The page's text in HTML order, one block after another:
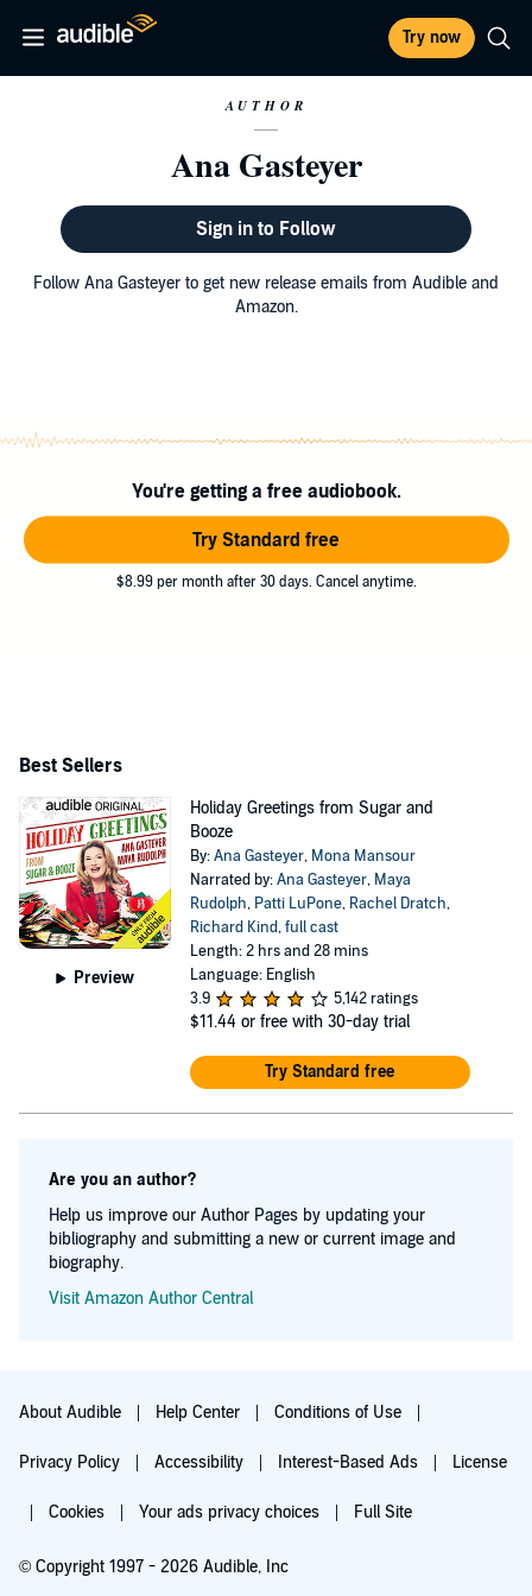
Try now
AUTHOR
Ana Gasteyer
Sign in to Follow
Follow Ana Gasteyer to get new release emails from Audible and
Amazon.
You're getting a free audiobook.
Try Standard free
$8.99 per month after 30 days. Cancel anytime.
Best Sellers
Preview
Holiday Greetings from Sugar and
Booze
By:Ana Gasteyer, Mona Mansour
Narrated by:Ana Gasteyer, Maya
Rudolph, Patti LuPone, Rachel Dratch,
Richard Kind,full cast
Length: 2 hrs and 28 mins
Language: English
3.9
5,142 ratings
$11.44 or free with 30-day trial
Try Standard free
Are you an author?
Help us improve our Author Pages by updating your
bibliography and submitting a new or current image and
biography.
Visit Amazon Author Central
About Audible Help Center Conditions of Use
Privacy Policy Accessibility Interest-Based Ads License
Cookies Your ads privacy choices Full Site
© Copyright 1997 - 2026 Audible, Inc